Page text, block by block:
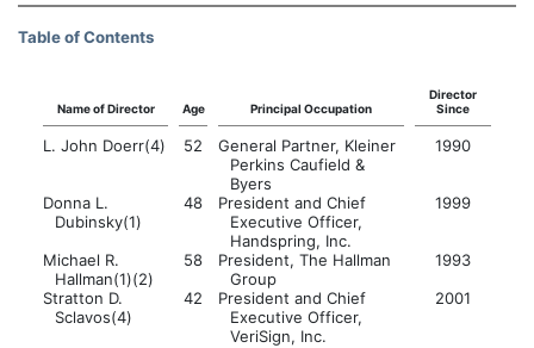
Table of Contents
Director
Name of Director
Age Principal Occupation Since
L. John Doerr(4) 52
General Partner, Kleiner
Perkins Caufield &
Byers
1990
Donna L.
Dubinsky(1)
48
President and Chief
Executive Officer,
Handspring, Inc.
1999
Michael R.
Hallman(1)(2)
58
President, The Hallman
Group
1993
Stratton D.
Sclavos(4)
42
President and Chief
Executive Officer,
VeriSign, Inc.
2001